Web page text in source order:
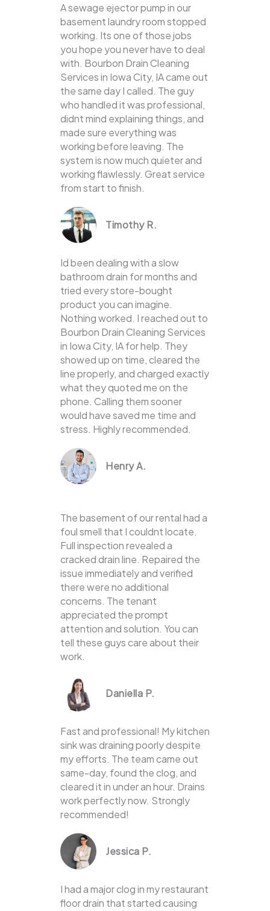
A sewage ejector pump in our
basement laundry room stopped
working. Its one of those jobs
you hope you never have to deal
with. Bourbon Drain Cleaning
Services in Iowa City, IA came out
the same day I called. The guy
who handled it was professional,
didnt mind explaining things, and
made sure everything was
working before leaving. The
system is now much quieter and
working flawlessly. Great service
from start to finish.
Timothy R.
Id been dealing with a slow
bathroom drain for months and
tried every store-bought
product you can imagine.
Nothing worked. I reached out to
Bourbon Drain Cleaning Services
in Iowa City, IA for help. They
showed up on time, cleared the
line properly, and charged exactly
what they quoted me on the
phone. Calling them sooner
would have saved me time and
stress. Highly recommended.
Henry A.
The basement of our rental had a
foul smell that I couldnt locate.
Full inspection revealed a
cracked drain line. Repaired the
issue immediately and verified
there were no additional
concerns. The tenant
appreciated the prompt
attention and solution. You can
tell these guys care about their
work.
Daniella P.
Fast and professional! My kitchen
sink was draining poorly despite
my efforts. The team came out
same-day, found the clog, and
cleared it in under an hour. Drains
work perfectly now. Strongly
recommended!
Jessica P.
I had a major clog in my restaurant
floor drain that started causing